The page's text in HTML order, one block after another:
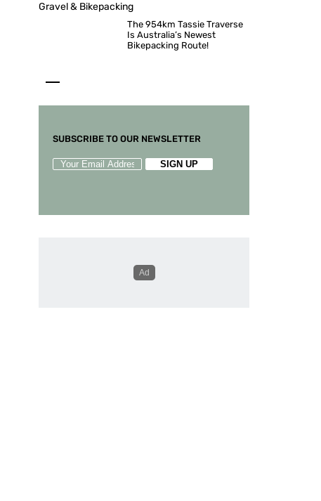
Gravel & Bikepacking
The 954km Tassie Traverse
Is Australia’s Newest
Bikepacking Route!
SUBSCRIBE TO OUR NEWSLETTER